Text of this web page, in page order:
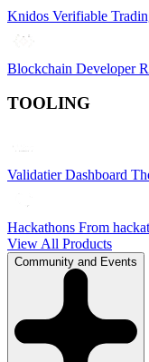
Knidos Verifiable
Blockchain Developer
TOOLING
Validatier Dashboard
Hackathons From
View All Products
Community and Events